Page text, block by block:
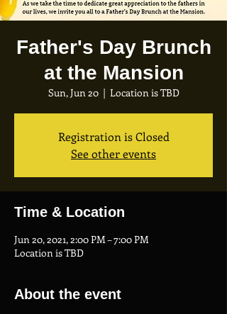
Father's Day Brunch
at the Mansion
Sun, Jun 20
  |
Location is TBD
Registration is Closed
See other events
Time & Location
Jun 20, 2021, 2:00 PM – 7:00 PM
Location is TBD
About the event